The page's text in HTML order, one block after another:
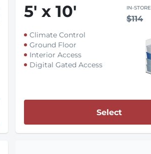
5' x 10' IN-STORE
$114
Climate Control
Ground Floor
Interior Access
Digital Gated Access
Select